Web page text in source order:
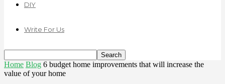
DIY
Write For Us
Home Blog 6 budget home improvements that will increase the
value of your home